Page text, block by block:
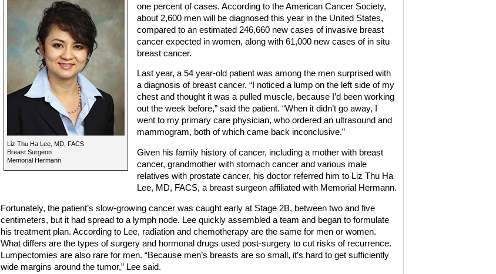
Liz Thu Ha Lee, MD, FACS
Breast Surgeon
Memorial Hermann
one percent of cases. According to the American Cancer Society,
about 2,600 men will be diagnosed this year in the United States,
compared to an estimated 246,660 new cases of invasive breast
cancer expected in women, along with 61,000 new cases of in situ
breast cancer.
Last year, a 54 year-old patient was among the men surprised with
a diagnosis of breast cancer. “I noticed a lump on the left side of my
chest and thought it was a pulled muscle, because I’d been working
out the week before,” said the patient. “When it didn’t go away, I
went to my primary care physician, who ordered an ultrasound and
mammogram, both of which came back inconclusive.”
Given his family history of cancer, including a mother with breast
cancer, grandmother with stomach cancer and various male
relatives with prostate cancer, his doctor referred him to Liz Thu Ha
Lee, MD, FACS, a breast surgeon affiliated with Memorial Hermann.
Fortunately, the patient’s slow-growing cancer was caught early at Stage 2B, between two and five
centimeters, but it had spread to a lymph node. Lee quickly assembled a team and began to formulate
his treatment plan. According to Lee, radiation and chemotherapy are the same for men or women.
What differs are the types of surgery and hormonal drugs used post-surgery to cut risks of recurrence.
Lumpectomies are also rare for men. “Because men’s breasts are so small, it’s hard to get sufficiently
wide margins around the tumor,” Lee said.